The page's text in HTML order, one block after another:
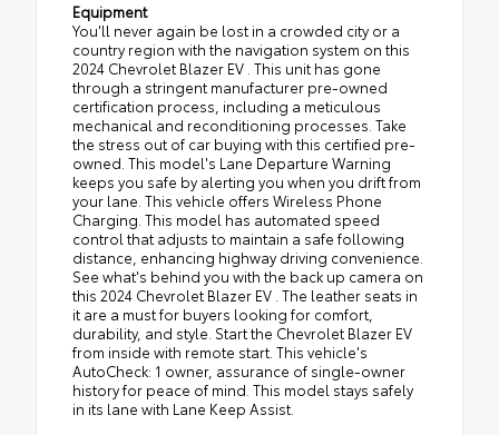
Equipment
You'll never again be lost in a crowded city or a
country region with the navigation system on this
2024 Chevrolet Blazer EV . This unit has gone
through a stringent manufacturer pre-owned
certification process, including a meticulous
mechanical and reconditioning processes. Take
the stress out of car buying with this certified pre-
owned. This model's Lane Departure Warning
keeps you safe by alerting you when you drift from
your lane. This vehicle offers Wireless Phone
Charging. This model has automated speed
control that adjusts to maintain a safe following
distance, enhancing highway driving convenience.
See what's behind you with the back up camera on
this 2024 Chevrolet Blazer EV . The leather seats in
it are a must for buyers looking for comfort,
durability, and style. Start the Chevrolet Blazer EV
from inside with remote start. This vehicle's
AutoCheck: 1 owner, assurance of single-owner
history for peace of mind. This model stays safely
in its lane with Lane Keep Assist.